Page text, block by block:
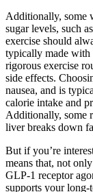
Additionally, some
sugar levels, such
exercise should
typically made with
rigorous exercise
side effects.
nausea, and is
calorie intake and
Additionally, some
liver breaks down
But if you’re
means that, not
GLP-1 receptor
supports your